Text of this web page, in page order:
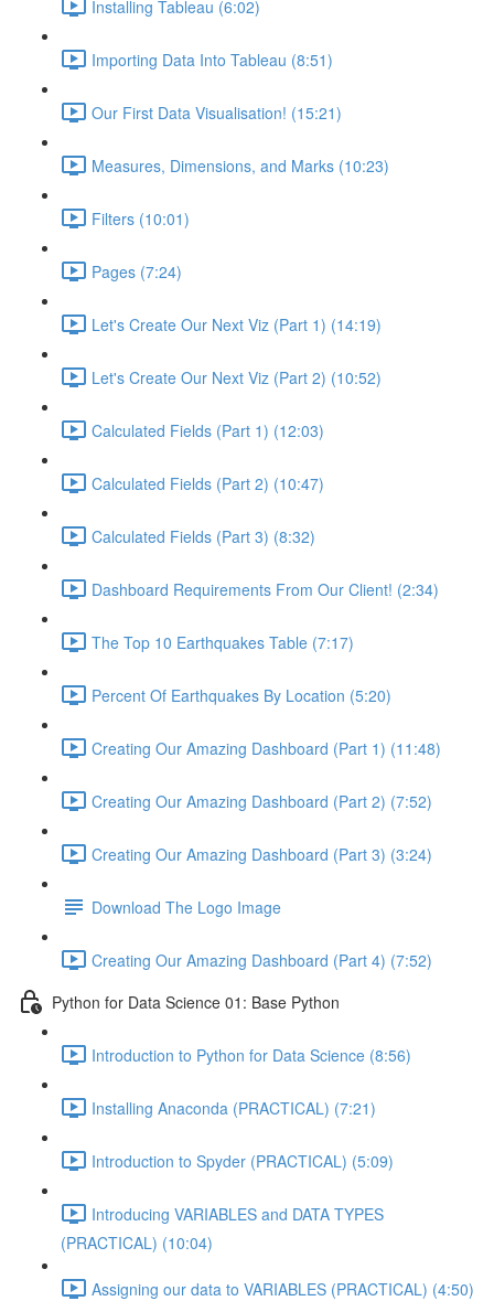
Installing Tableau (6:02)
Importing Data Into Tableau (8:51)
Our First Data Visualisation! (15:21)
Measures, Dimensions, and Marks (10:23)
Filters (10:01)
Pages (7:24)
Let's Create Our Next Viz (Part 1) (14:19)
Let's Create Our Next Viz (Part 2) (10:52)
Calculated Fields (Part 1) (12:03)
Calculated Fields (Part 2) (10:47)
Calculated Fields (Part 3) (8:32)
Dashboard Requirements From Our Client! (2:34)
The Top 10 Earthquakes Table (7:17)
Percent Of Earthquakes By Location (5:20)
Creating Our Amazing Dashboard (Part 1) (11:48)
Creating Our Amazing Dashboard (Part 2) (7:52)
Creating Our Amazing Dashboard (Part 3) (3:24)
Download The Logo Image
Creating Our Amazing Dashboard (Part 4) (7:52)
Python for Data Science 01: Base Python
Introduction to Python for Data Science (8:56)
Installing Anaconda (PRACTICAL) (7:21)
Introduction to Spyder (PRACTICAL) (5:09)
Introducing VARIABLES and DATA TYPES
(PRACTICAL) (10:04)
Assigning our data to VARIABLES (PRACTICAL) (4:50)